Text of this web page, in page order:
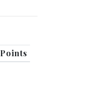
Points